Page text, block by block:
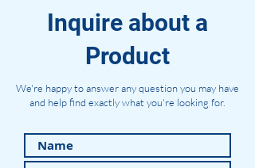
Inquire about a
Product
We're happy to answer any question you may have
and help find exactly what you're looking for.